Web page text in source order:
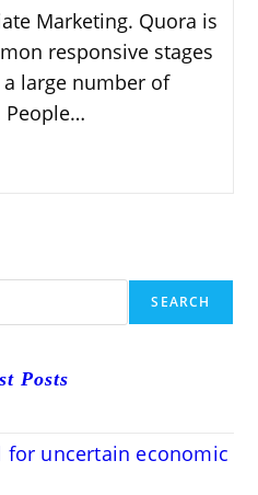
Marketing. Quora is
responsive stages
large number of
People…
SEARCH
Posts
uncertain economic